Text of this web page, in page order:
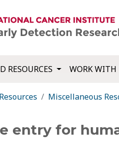
RESOURCES WORK WITH
Miscellaneous
entry for